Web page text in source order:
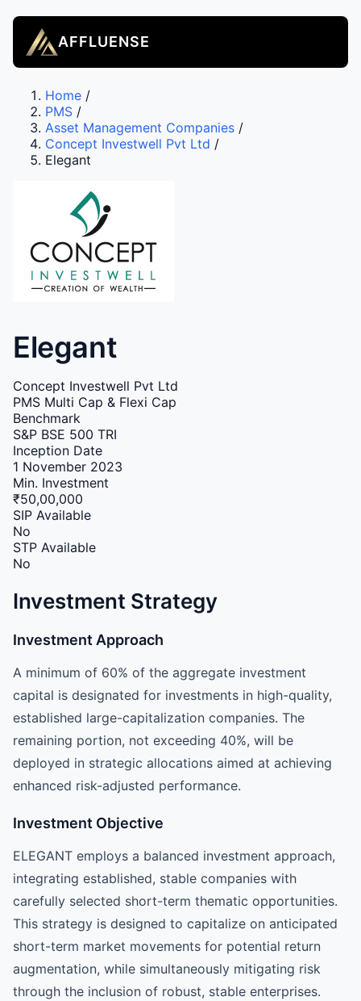
AFFLUENSE
Home /
PMS /
Asset Management Companies /
Concept Investwell Pvt Ltd /
Elegant
Elegant
Concept Investwell Pvt Ltd
PMS Multi Cap & Flexi Cap
Benchmark
S&P BSE 500 TRI
Inception Date
1 November 2023
Min. Investment
₹50,00,000
SIP Available
No
STP Available
No
Investment Strategy
Investment Approach
A minimum of 60% of the aggregate investment
capital is designated for investments in high-quality,
established large-capitalization companies. The
remaining portion, not exceeding 40%, will be
deployed in strategic allocations aimed at achieving
enhanced risk-adjusted performance.
Investment Objective
ELEGANT employs a balanced investment approach,
integrating established, stable companies with
carefully selected short-term thematic opportunities.
This strategy is designed to capitalize on anticipated
short-term market movements for potential return
augmentation, while simultaneously mitigating risk
through the inclusion of robust, stable enterprises.